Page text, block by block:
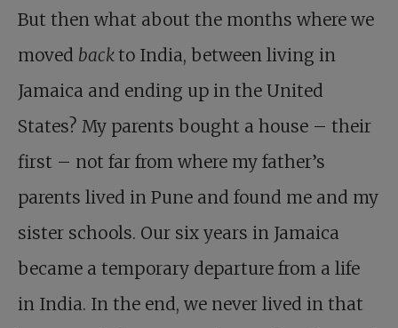
But then what about the months where we
moved backto India, between living in
Jamaica and ending up in the United
States? My parents bought a house – their
first – not far from where my father’s
parents lived in Pune and found me and my
sister schools. Our six years in Jamaica
became a temporary departure from a life
in India. In the end, we never lived in that